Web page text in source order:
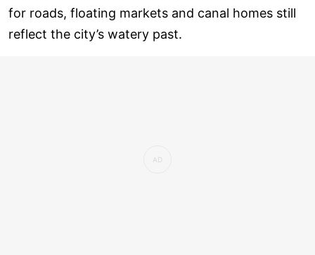
for roads, floating markets and canal homes still
reflect the city’s watery past.